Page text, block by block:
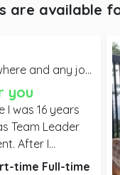
are available
may offer. Willing to start ASAP,
you
I was 16 years
After I
promoted
time Full-time